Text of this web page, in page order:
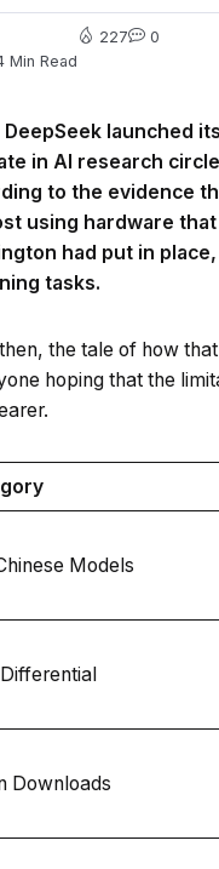
Min Read
227 0
DeepSeek launched
in AI research
to the evidence
using hardware
had put in
tasks.
the tale of how
hoping that the
Models
Downloads